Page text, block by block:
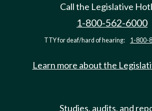
Call the Legislative
1-800-562-6000
TTY for deaf/hard of hearing: 1-800-
Learn more about the
Studies, audits, and